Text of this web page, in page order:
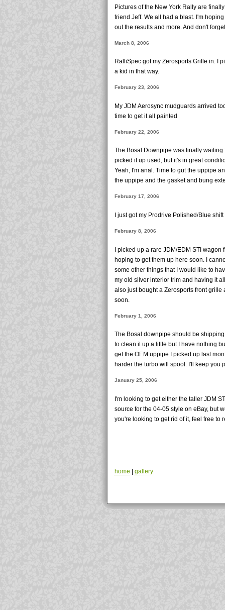
Pictures of the New York Rally are
friend Jeff. We all had a blast. I'm
out the results and more. And don't
March 8, 2006
RalliSpec got my Zerosports Grille in. I
a kid in that way.
February 23, 2006
My JDM Aerosync mudguards arrived
time to get it all painted
February 22, 2006
The Bosal Downpipe was finally waiting
picked it up used, but it's in great
Yeah, I'm anal. Time to gut the uppipe
the uppipe and the gasket and bung
February 17, 2006
I just got my Prodrive Polished/Blue
February 8, 2006
I picked up a rare JDM/EDM STI
hoping to get them up here soon. I
some other things that I would like to
my old silver interior trim and having it
also just bought a Zerosports front
soon.
February 1, 2006
The Bosal downpipe should be
to clean it up a little but I have nothing
get the OEM uppipe I picked up last
harder the turbo will spool. I'll keep you
January 25, 2006
I'm looking to get either the taller JDM
source for the 04-05 style on eBay, but
you're looking to get rid of it, feel free to
home gallery